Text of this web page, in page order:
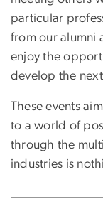
particular
from our alumni
enjoy the
develop the
These events
to a world of
through the
industries is